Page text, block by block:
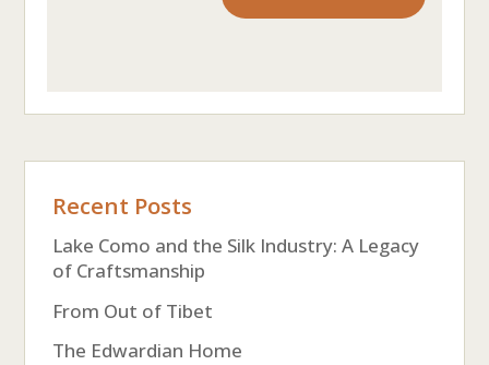
Recent Posts
Lake Como and the Silk Industry: A Legacy
of Craftsmanship
From Out of Tibet
The Edwardian Home